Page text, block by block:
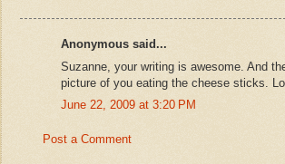
Anonymous said...
Suzanne, your writing is awesome. And
picture of you eating the cheese sticks.
June 22, 2009 at 3:20 PM
Post a Comment